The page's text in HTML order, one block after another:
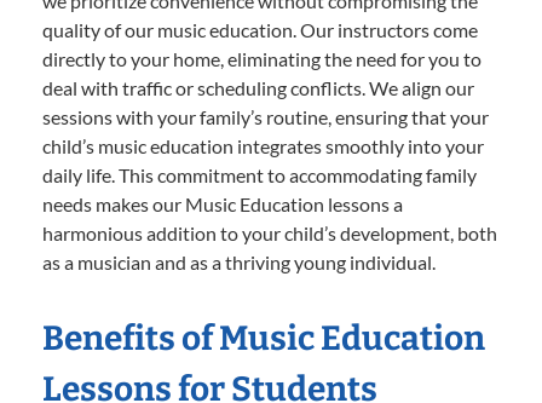
quality of our music education. Our instructors come
directly to your home, eliminating the need for you to
deal with traffic or scheduling conflicts. We align our
sessions with your family’s routine, ensuring that your
child’s music education integrates smoothly into your
daily life. This commitment to accommodating family
needs makes our Music Education lessons a
harmonious addition to your child’s development, both
as a musician and as a thriving young individual.
Benefits of Music Education
Lessons for Students